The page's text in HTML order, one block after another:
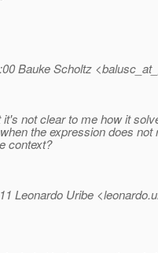
Bauke Scholtz
not clear to me how it
the expression does not
context?
Leonardo Uribe